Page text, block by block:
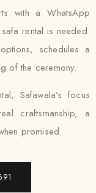
with a WhatsApp
rental is needed.
schedules a
of the ceremony.
Safawala’s focus
craftsmanship, a
promised.